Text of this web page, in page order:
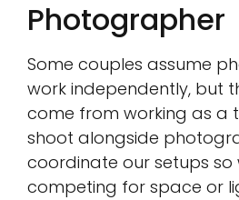
Photographer
Some couples assume
work independently, but
come from working as a
shoot alongside
coordinate our setups so
competing for space or